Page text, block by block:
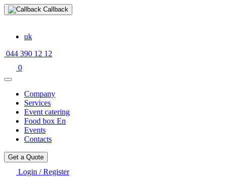
Callback
uk
044 390 12 12
0
Company
Services
Event catering
Food box En
Events
Contacts
Get a Quote
Login / Register